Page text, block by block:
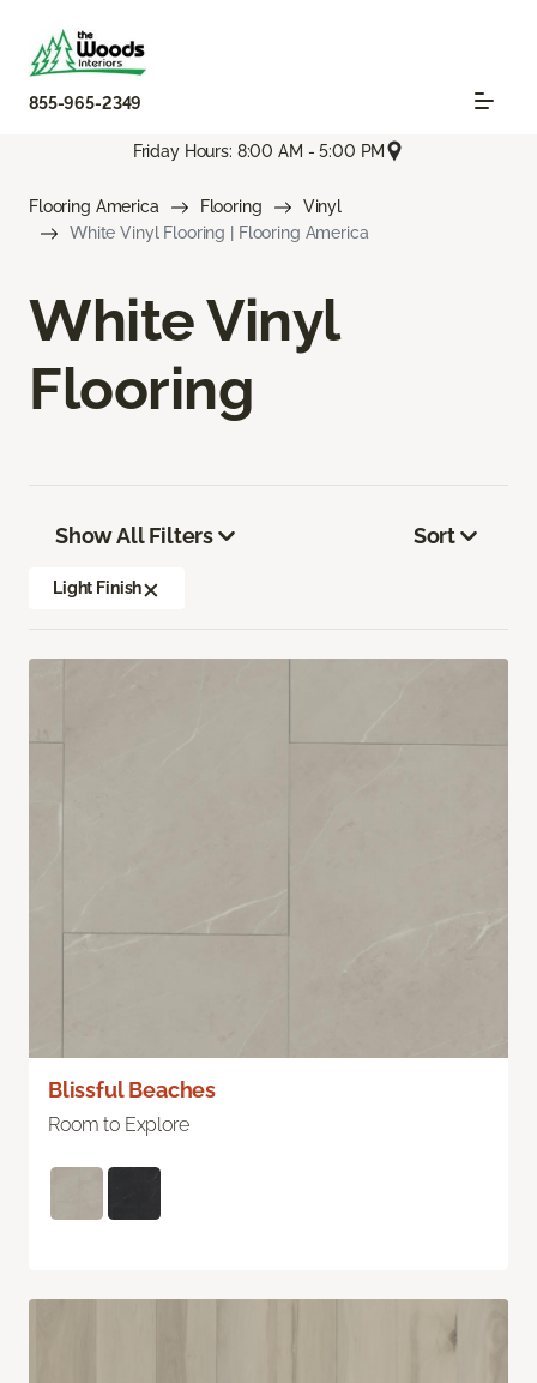
855-965-2349
Friday Hours: 8:00 AM - 5:00 PM
Flooring America Flooring
Vinyl
White Vinyl Flooring | Flooring America
White Vinyl
Flooring
Show All Filters
Light Finish
Sort
Blissful Beaches
Room to Explore